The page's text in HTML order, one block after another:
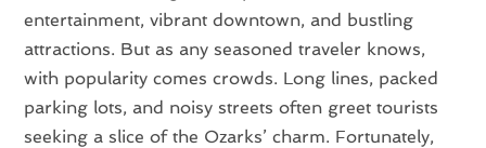
entertainment, vibrant downtown, and bustling
attractions. But as any seasoned traveler knows,
with popularity comes crowds. Long lines, packed
parking lots, and noisy streets often greet tourists
seeking a slice of the Ozarks’ charm. Fortunately,